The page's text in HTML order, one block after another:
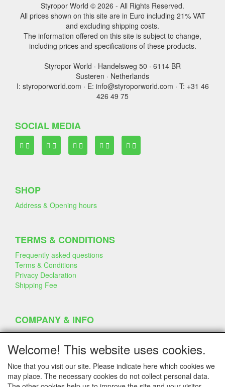
Styropor World © 2026 - All Rights Reserved.
All prices shown on this site are in Euro including 21% VAT
and excluding shipping costs.
The information offered on this site is subject to change,
including prices and specifications of these products.
Styropor World · Handelsweg 50 · 6114 BR
Susteren · Netherlands
I: styroporworld.com · E: info@styroporworld.com · T: +31 46
426 49 75
SOCIAL MEDIA
SHOP
Address & Opening hours
TERMS & CONDITIONS
Frequently asked questions
Terms & Conditions
Privacy Declaration
Shipping Fee
COMPANY & INFO
Contact
Company Information
Portfolio
Disclaimer
Statement & Environment
Cakes made with Dummies
Welcome! This website uses cookies.
Nice that you visit our site. Please indicate here which cookies we
may place. The necessary cookies do not collect personal data.